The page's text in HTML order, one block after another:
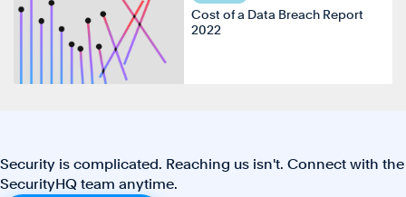
Cost of a Data Breach Report
2022
Security is complicated. Reaching us isn't. Connect with the
SecurityHQ team anytime.